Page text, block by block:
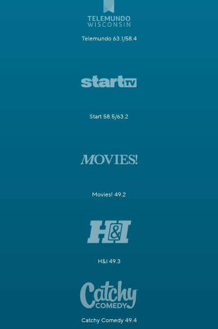
Telemundo 63.1/58.4
Start 58.5/63.2
Movies! 49.2
H&I 49.3
Catchy Comedy 49.4